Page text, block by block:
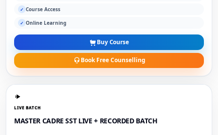
✓ Course Access
✓ Online Learning
Buy Course
Book Free Counselling
LIVE BATCH
MASTER CADRE SST LIVE + RECORDED BATCH